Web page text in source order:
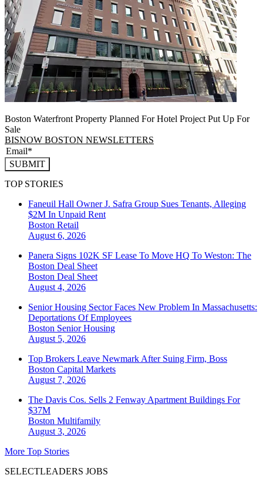
Boston Waterfront Property Planned For Hotel Project Put Up For
Sale
BISNOW BOSTON NEWSLETTERS
SUBMIT
TOP STORIES
Faneuil Hall Owner J. Safra Group Sues Tenants, Alleging
$2M In Unpaid Rent
Boston Retail
August 6, 2026
Panera Signs 102K SF Lease To Move HQ To Weston: The
Boston Deal Sheet
Boston Deal Sheet
August 4, 2026
Senior Housing Sector Faces New Problem In Massachusetts:
Deportations Of Employees
Boston Senior Housing
August 5, 2026
Top Brokers Leave Newmark After Suing Firm, Boss
Boston Capital Markets
August 7, 2026
The Davis Cos. Sells 2 Fenway Apartment Buildings For
$37M
Boston Multifamily
August 3, 2026
More Top Stories
SELECTLEADERS JOBS